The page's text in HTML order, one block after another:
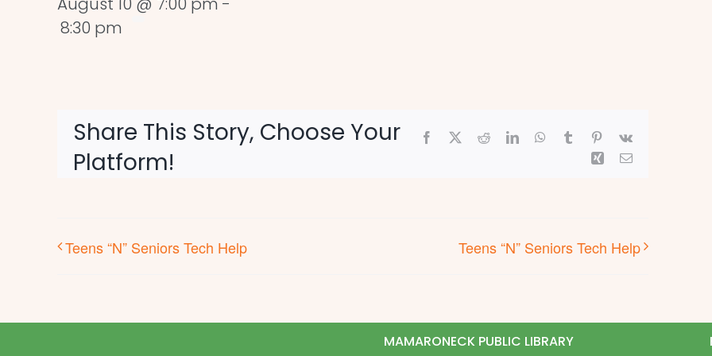
8:30 pm
Share This Story, Choose Your
Platform!
Facebook RedditLinkedInWhatsApp
Tumblr Pinterest
Vk
Xing Email
Teens “N” Seniors Tech Help Teens “N” Seniors Tech Help
MAMARONECK PUBLIC LIBRARY